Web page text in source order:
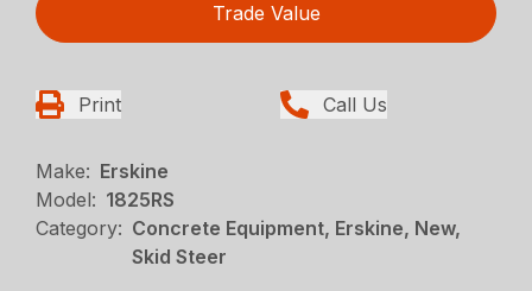
Trade Value
Print Call Us
Make: Erskine
Model: 1825RS
Category: Concrete Equipment, Erskine, New,
Skid Steer